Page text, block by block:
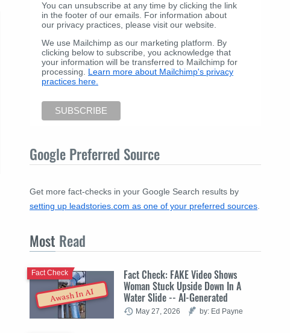
You can unsubscribe at any time by clicking the link
in the footer of our emails. For information about
our privacy practices, please visit our website.
We use Mailchimp as our marketing platform. By
clicking below to subscribe, you acknowledge that
your information will be transferred to Mailchimp for
processing. Learn more about Mailchimp's privacy
practices here.
Google Preferred Source
Get more fact-checks in your Google Search results by
setting up leadstories.com as one of your preferred sources
Most Read
Awash In AI
Fact Check: FAKE Video Shows
Woman Stuck Upside Down In A
Water Slide -- AI-Generated
Fact Check
May 27, 2026 by: Ed Payne